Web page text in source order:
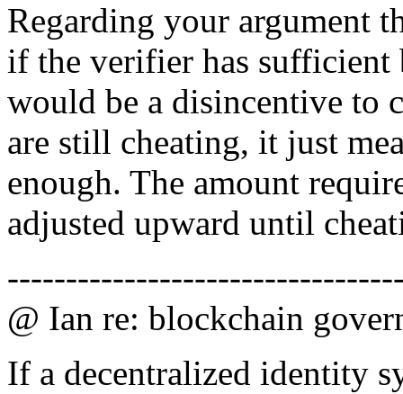
Regarding your argument
if the verifier has sufficient
would be a disincentive to
are still cheating, it just
enough. The amount
adjusted upward until
@ Ian re: blockchain
If a decentralized identity